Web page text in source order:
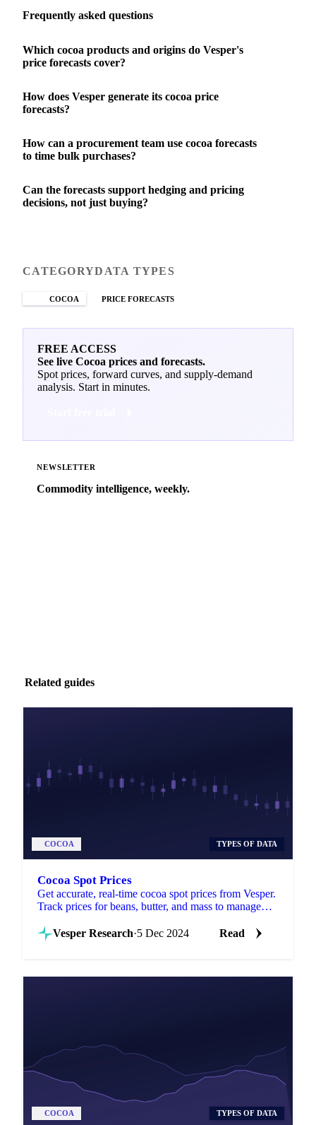
Frequently asked questions
Which cocoa products and origins do Vesper's
price forecasts cover?
How does Vesper generate its cocoa price
forecasts?
How can a procurement team use cocoa forecasts
to time bulk purchases?
Can the forecasts support hedging and pricing
decisions, not just buying?
CATEGORY
COCOA
DATA TYPES
PRICE FORECASTS
FREE ACCESS
See live Cocoa prices and forecasts.
Spot prices, forward curves, and supply-demand
analysis. Start in minutes.
NEWSLETTER
Commodity intelligence, weekly.
Related guides
COCOA TYPES OF DATA
Cocoa Spot Prices
Get accurate, real-time cocoa spot prices from Vesper.
Track prices for beans, butter, and mass to manage
Vesper Research·5 Dec 2024 Read
COCOA TYPES OF DATA